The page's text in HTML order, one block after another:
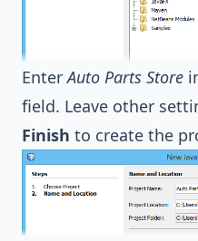
EnterAuto Parts Store
field. Leave other
Finish to create the